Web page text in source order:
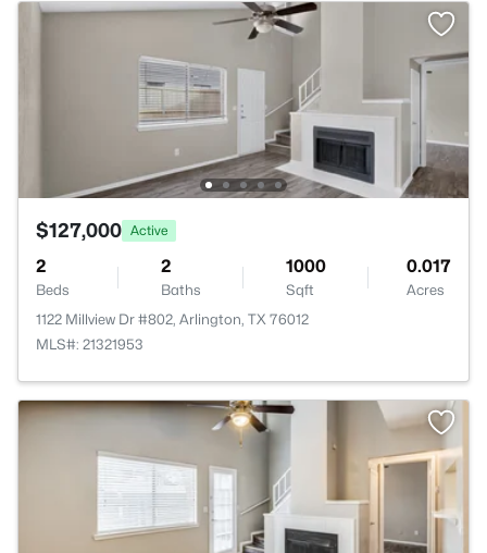
$127,000 Active
2
Beds
2
Baths
1000
Sqft
0.017
Acres
1122 Millview Dr #802, Arlington, TX 76012
MLS#: 21321953